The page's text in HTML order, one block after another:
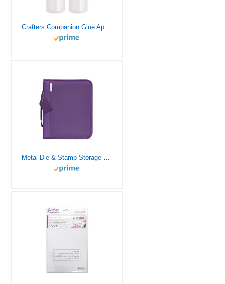
Crafters Companion Glue Applicators-Pack of 2, 14ml Bottle, Clear 2 Count
Metal Die & Stamp Storage Folder Large – Holds Panels 8.5 x 11 inches – Includes Zip Closure Perfect for Crafting on The Go by Crafter’s Companion